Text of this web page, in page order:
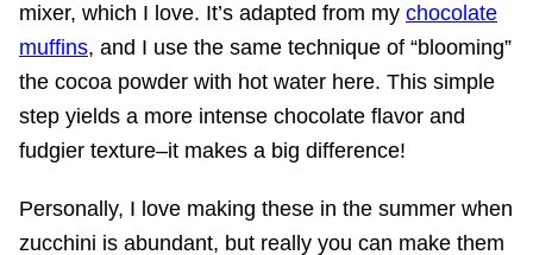
mixer, which I love. It’s adapted from my chocolate
muffins, and I use the same technique of “blooming”
the cocoa powder with hot water here. This simple
step yields a more intense chocolate flavor and
fudgier texture–it makes a big difference!
Personally, I love making these in the summer when
zucchini is abundant, but really you can make them